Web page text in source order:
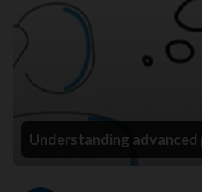
Understanding